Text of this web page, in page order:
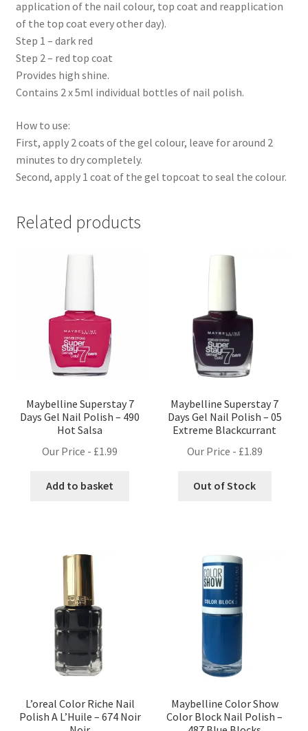
application of the nail colour, top coat and reapplication
of the top coat every other day).
Step 1 – dark red
Step 2 – red top coat
Provides high shine.
Contains 2 x 5ml individual bottles of nail polish.
How to use:
First, apply 2 coats of the gel colour, leave for around 2
minutes to dry completely.
Second, apply 1 coat of the gel topcoat to seal the colour.
Related products
Maybelline Superstay 7
Days Gel Nail Polish – 490
Hot Salsa
Our Price - £1.99
Add to basket
Maybelline Superstay 7
Days Gel Nail Polish – 05
Extreme Blackcurrant
Our Price - £1.89
Out of Stock
L’oreal Color Riche Nail
Polish A L’Huile – 674 Noir
Maybelline Color Show
Color Block Nail Polish –